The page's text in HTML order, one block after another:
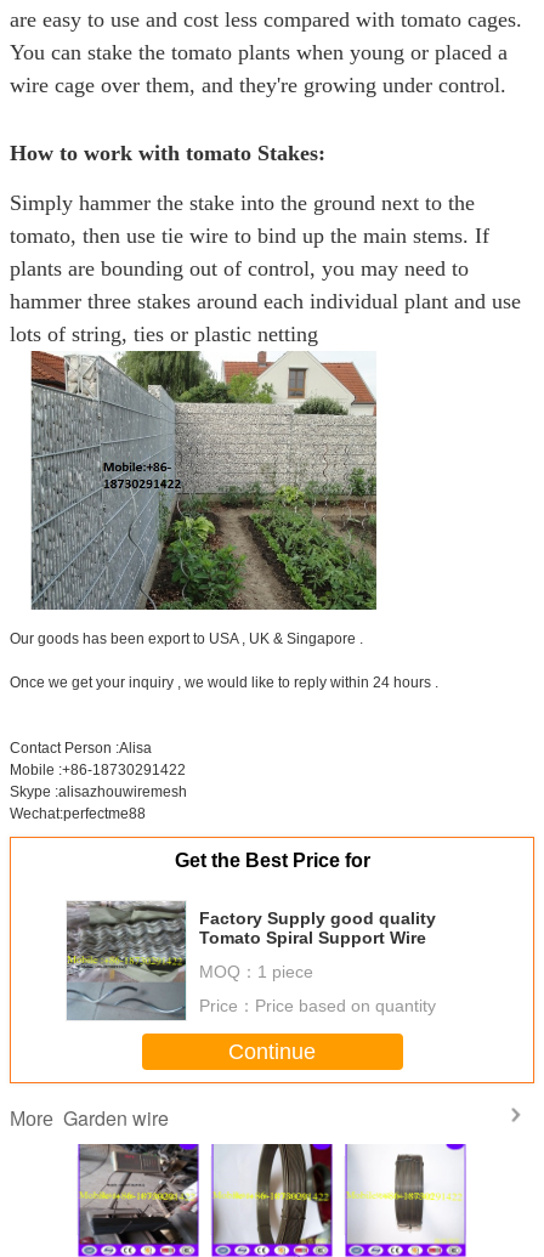
are easy to use and cost less compared with tomato cages.
You can stake the tomato plants when young or placed a
wire cage over them, and they're growing under control.
How to work with tomato Stakes:
Simply hammer the stake into the ground next to the
tomato, then use tie wire to bind up the main stems. If
plants are bounding out of control, you may need to
hammer three stakes around each individual plant and use
lots of string, ties or plastic netting
Our goods has been export to USA , UK & Singapore .
Once we get your inquiry , we would like to reply within 24 hours .
Contact Person :Alisa
Mobile :+86-18730291422
Skype :alisazhouwiremesh
Wechat:perfectme88
Get the Best Price for
Factory Supply good quality
Tomato Spiral Support Wire
MOQ： 1 piece
Price： Price based on quantity
Continue
More Garden wire
Black annealed 1.6mm ,30Kg/coil Black Annealed